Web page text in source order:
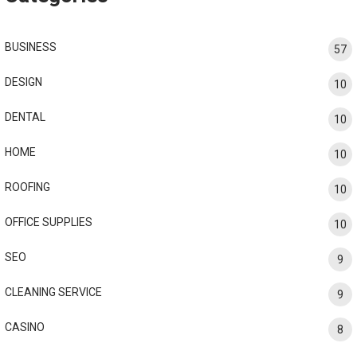
BUSINESS 57
DESIGN 10
DENTAL 10
HOME 10
ROOFING 10
OFFICE SUPPLIES 10
SEO 9
CLEANING SERVICE 9
CASINO 8